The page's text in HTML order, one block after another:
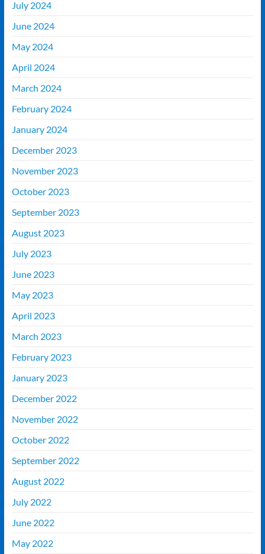
July 2024
June 2024
May 2024
April 2024
March 2024
February 2024
January 2024
December 2023
November 2023
October 2023
September 2023
August 2023
July 2023
June 2023
May 2023
April 2023
March 2023
February 2023
January 2023
December 2022
November 2022
October 2022
September 2022
August 2022
July 2022
June 2022
May 2022